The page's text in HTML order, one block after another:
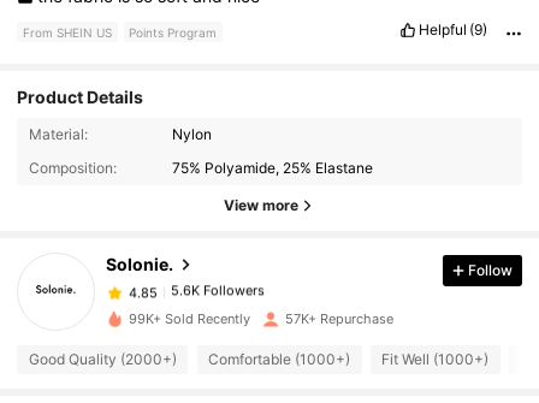
From SHEIN US Points Program Helpful (9)
Product Details
Material:
Nylon
Composition:
75% Polyamide, 25% Elastane
View more
Solonie.
5.6K Followers
4.85
5.6K Followers
r***2paid2 hours ago
Follow
99K+ Sold Recently 57K+ Repurchase
Good Quality (2000+) Comfortable (1000+) Fit Well (1000+)